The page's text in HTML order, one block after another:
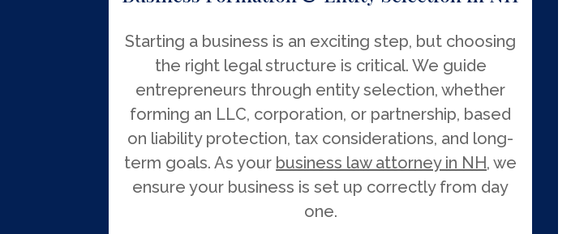
Starting a business is an exciting step, but choosing
the right legal structure is critical. We guide
entrepreneurs through entity selection, whether
forming an LLC, corporation, or partnership, based
on liability protection, tax considerations, and long-
term goals. As your business law attorney in NH, we
ensure your business is set up correctly from day
one.